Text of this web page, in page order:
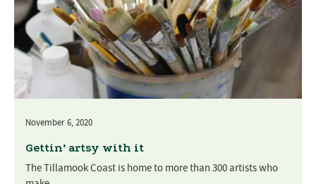
November 6, 2020
Gettin’ artsy with it
The Tillamook Coast is home to more than 300 artists who